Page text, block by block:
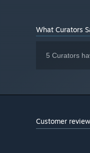
What Curators
5 Curators
Customer